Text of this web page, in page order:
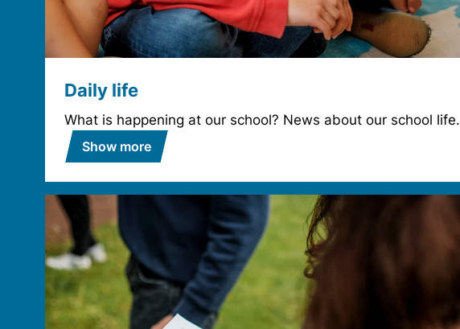
Daily life
What is happening at our school? News about our school life.
Show more